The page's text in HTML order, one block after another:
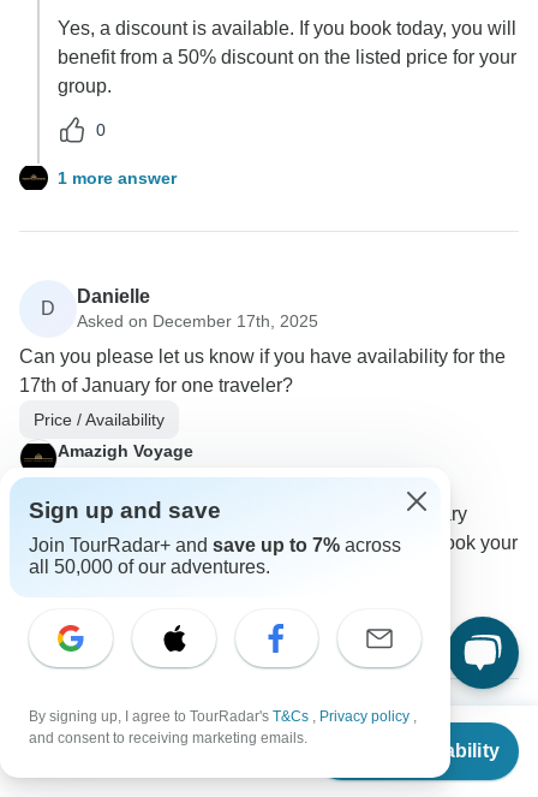
From
Check Availability
Yes, a discount is available. If you book today, you will
benefit from a 50% discount on the listed price for your
group.
0
1 more answer
D
Danielle
Asked on December 17th, 2025
Can you please let us know if you have availability for the
17th of January for one traveler?
Price / Availability
Amazigh Voyage
Operator•Written December 2025
We do have availability for Saturday, 17 January
2026, for one traveler. Please go ahead and book your
spot at your convenience.
Tyler
Sign up and save
Join TourRadar+ and save up to 7% across
all 50,000 of our adventures.
By signing up, I agree to TourRadar's T&Cs , Privacy policy ,
and consent to receiving marketing emails.